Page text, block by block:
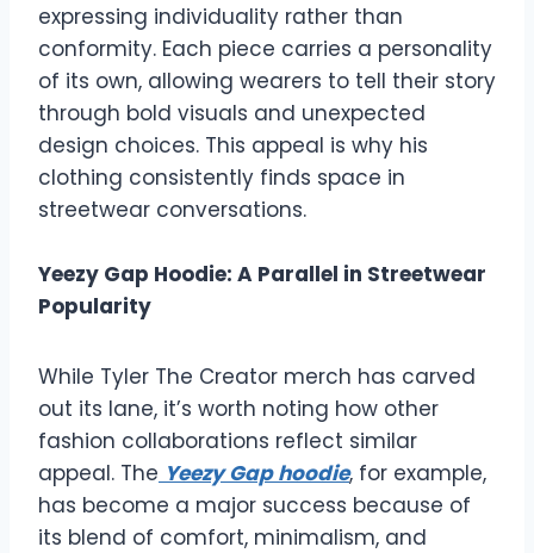
expressing individuality rather than
conformity. Each piece carries a personality
of its own, allowing wearers to tell their story
through bold visuals and unexpected
design choices. This appeal is why his
clothing consistently finds space in
streetwear conversations.
Yeezy Gap Hoodie: A Parallel in Streetwear
Popularity
While Tyler The Creator merch has carved
out its lane, it’s worth noting how other
fashion collaborations reflect similar
appeal. The Yeezy Gap hoodie, for example,
has become a major success because of
its blend of comfort, minimalism, and